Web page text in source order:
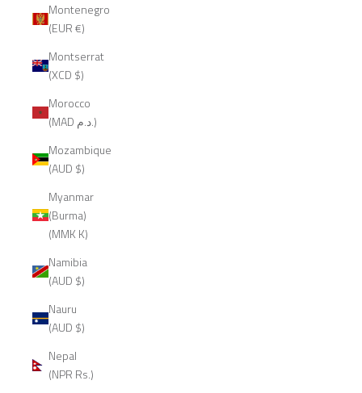
Montenegro
(EUR €)
Montserrat
(XCD $)
Morocco
(MAD د.م.)
Mozambique
(AUD $)
Myanmar
(Burma)
(MMK K)
Namibia
(AUD $)
Nauru
(AUD $)
Nepal
(NPR Rs.)